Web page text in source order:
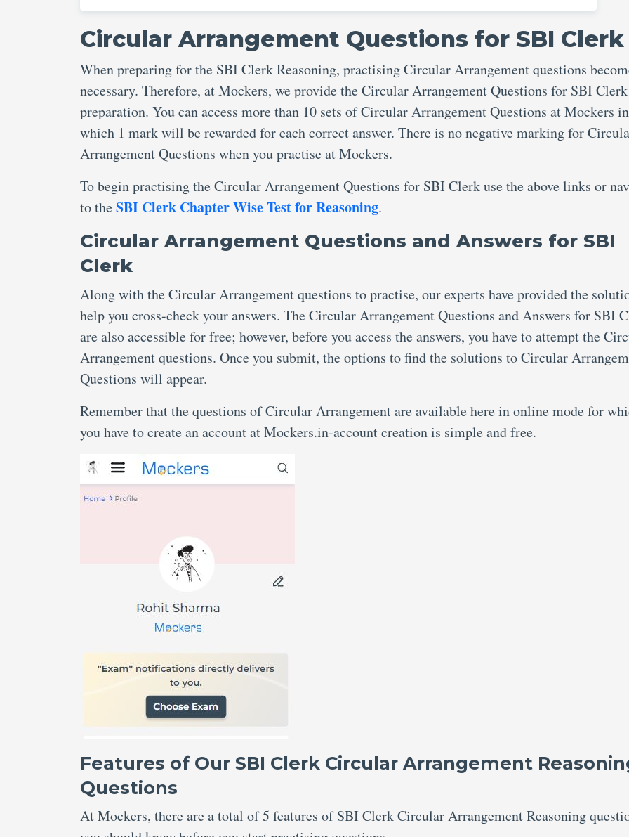
Circular Arrangement Questions for SBI Clerk
When preparing for the SBI Clerk Reasoning, practising Circular Arrangement questions
necessary. Therefore, at Mockers, we provide the Circular Arrangement Questions for SBI
preparation. You can access more than 10 sets of Circular Arrangement Questions at Mockers in
which 1 mark will be rewarded for each correct answer. There is no negative marking for
Arrangement Questions when you practise at Mockers.
To begin practising the Circular Arrangement Questions for SBI Clerk use the above links or
to theSBI Clerk Chapter Wise Test for Reasoning.
Circular Arrangement Questions and Answers for SBI
Clerk
Along with the Circular Arrangement questions to practise, our experts have provided the
help you cross-check your answers. The Circular Arrangement Questions and Answers for SBI
are also accessible for free; however, before you access the answers, you have to attempt the
Arrangement questions. Once you submit, the options to find the solutions to Circular
Questions will appear.
Remember that the questions of Circular Arrangement are available here in online mode for
you have to create an account at Mockers.in-account creation is simple and free.
Features of Our SBI Clerk Circular Arrangement
Questions
At Mockers, there are a total of 5 features of SBI Clerk Circular Arrangement Reasoning